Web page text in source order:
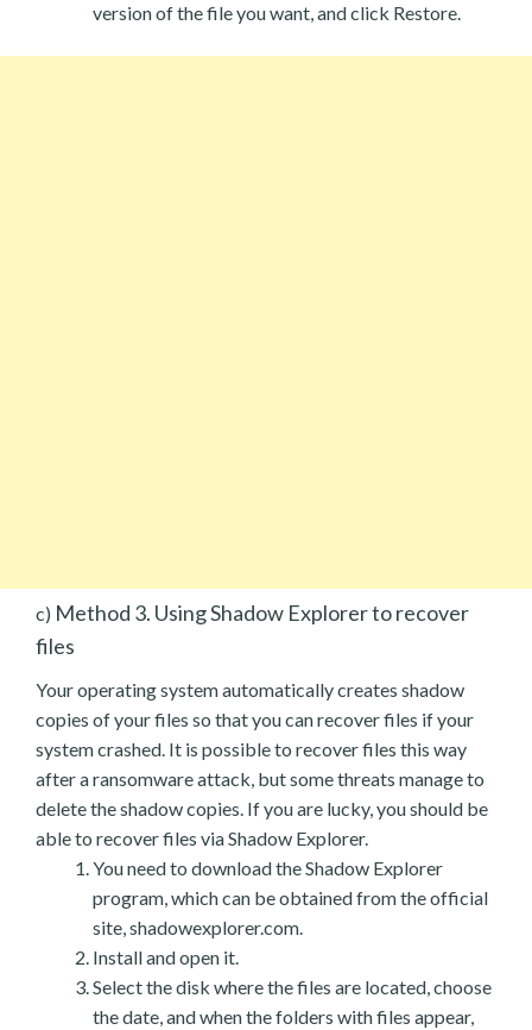
version of the file you want, and click Restore.
c) Method 3. Using Shadow Explorer to recover
files
Your operating system automatically creates shadow
copies of your files so that you can recover files if your
system crashed. It is possible to recover files this way
after a ransomware attack, but some threats manage to
delete the shadow copies. If you are lucky, you should be
able to recover files via Shadow Explorer.
You need to download the Shadow Explorer
program, which can be obtained from the official
site, shadowexplorer.com.
Install and open it.
Select the disk where the files are located, choose
the date, and when the folders with files appear,